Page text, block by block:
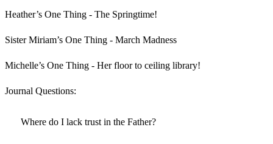
Heather’s One Thing - The Springtime!
Sister Miriam’s One Thing - March Madness
Michelle’s One Thing - Her floor to ceiling library!
Journal Questions:
Where do I lack trust in the Father?